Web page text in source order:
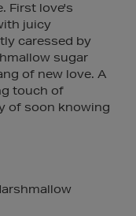
First love's
juicy
caressed by
sugar
of new love. A
touch of
of soon knowing